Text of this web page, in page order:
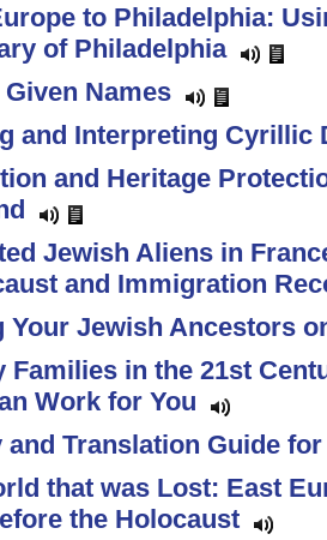
to Philadelphia:
of Philadelphia
Names
and Interpreting
and Heritage
Jewish Aliens in
and Immigration
Your Jewish Ancestors
Families in the 21st
Work for You
and Translation Guide
that was Lost: East
the Holocaust